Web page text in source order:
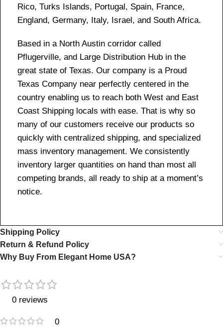
Rico, Turks Islands, Portugal, Spain, France,
England, Germany, Italy, Israel, and South Africa.
Based in a North Austin corridor called
Pflugerville, and Large Distribution Hub in the
great state of Texas. Our company is a Proud
Texas Company near perfectly centered in the
country enabling us to reach both West and East
Coast Shipping locals with ease. That is why so
many of our customers receive our products so
quickly with centralized shipping, and specialized
mass inventory management. We consistently
inventory larger quantities on hand than most all
competing brands, all ready to ship at a moment’s
notice.
Shipping Policy
Return & Refund Policy
Why Buy From Elegant Home USA?
0 reviews
0